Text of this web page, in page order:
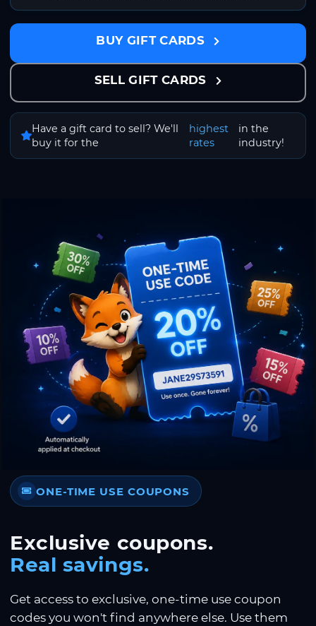
BUY GIFT CARDS
SELL GIFT CARDS
Have a gift card to sell? We'll
buy it for the
highest
rates
in the
industry!
ONE-TIME USE COUPONS
Exclusive coupons.
Real savings.
Get access to exclusive, one-time use coupon
codes you won't find anywhere else. Use them